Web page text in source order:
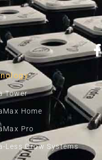
Tower
Home
Pro
Less Grow Systems